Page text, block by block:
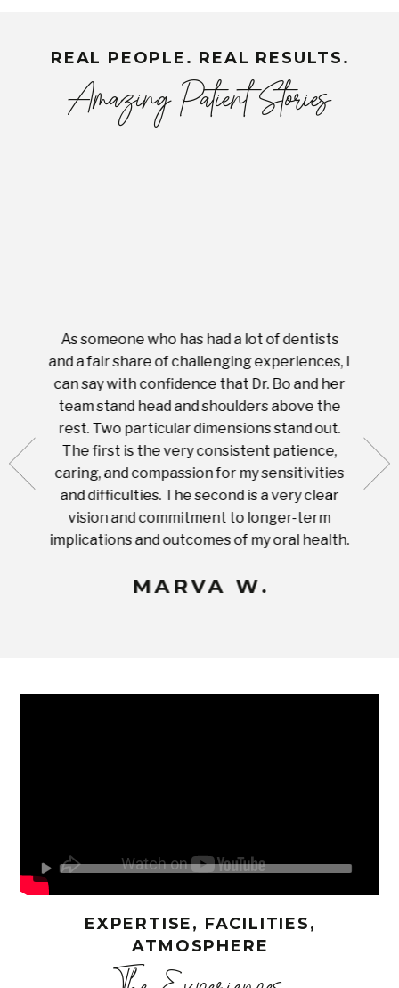
REAL PEOPLE. REAL RESULTS.
Amazing Patient Stories
what
with
As someone who has had a lot of dentists
and a fair share of challenging experiences, I
can say with confidence that Dr. Bo and her
team stand head and shoulders above the
rest. Two particular dimensions stand out.
The first is the very consistent patience,
caring, and compassion for my sensitivities
and difficulties. The second is a very clear
vision and commitment to longer-term
implications and outcomes of my oral health.
MARVA W.
EXPERTISE, FACILITIES,
ATMOSPHERE